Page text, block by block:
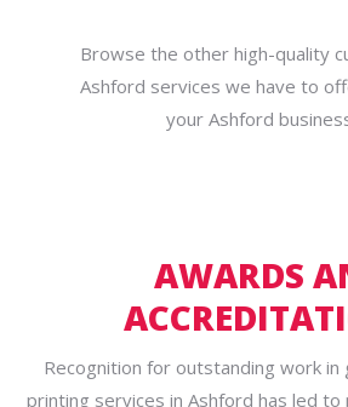
Browse the other high-quality
Ashford services we have to
your Ashford
AWARDS
Recognition for outstanding work in
printing services in Ashford has led to